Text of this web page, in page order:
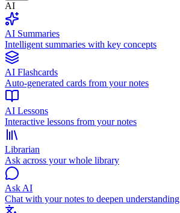
AI
AI Summaries
Intelligent summaries with key concepts
AI Flashcards
Auto-generated cards from your notes
AI Lessons
Interactive lessons from your notes
Librarian
Ask across your whole library
Ask AI
Chat with your notes to deepen understanding